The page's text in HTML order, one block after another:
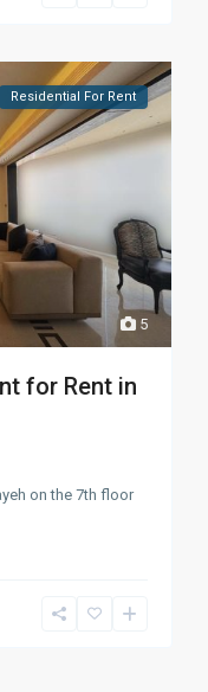
5
Residential For Rent
for Rent in
on the 7th floor